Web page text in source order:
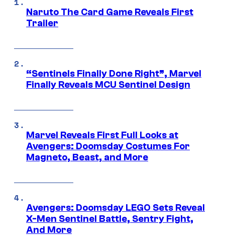
Naruto The Card Game Reveals First
Trailer
“Sentinels Finally Done Right”, Marvel
Finally Reveals MCU Sentinel Design
Marvel Reveals First Full Looks at
Avengers: Doomsday Costumes For
Magneto, Beast, and More
Avengers: Doomsday LEGO Sets Reveal
X-Men Sentinel Battle, Sentry Fight,
And More